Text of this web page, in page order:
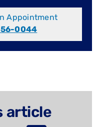
Appointment
0044
article